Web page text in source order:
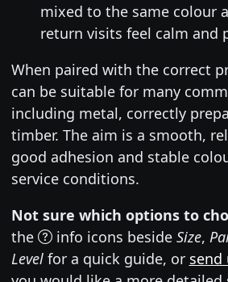
mixed to the same colour
return visits feel calm and
When paired with the correct
can be suitable for many
including metal, correctly
timber. The aim is a smooth,
good adhesion and stable
service conditions.
Not sure which options to
the
info icons beside Size,
Levelfor a quick guide, or send